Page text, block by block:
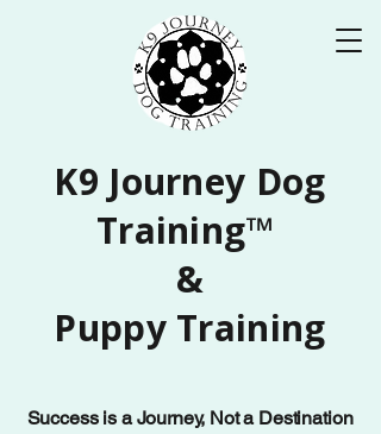
K9 Journey Dog
Training™
&
Puppy Training
Success is a Journey, Not a Destination